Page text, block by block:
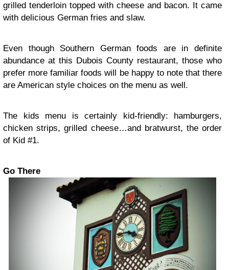
grilled tenderloin topped with cheese and bacon. It came
with delicious German fries and slaw.
Even though Southern German foods are in definite
abundance at this Dubois County restaurant, those who
prefer more familiar foods will be happy to note that there
are American style choices on the menu as well.
The kids menu is certainly kid-friendly: hamburgers,
chicken strips, grilled cheese…and bratwurst, the order
of Kid #1.
Go There